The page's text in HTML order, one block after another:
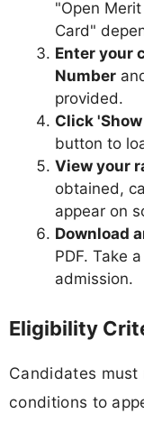
"Open
Card"
Enter your
Number
provided.
Click
button to
View your
obtained,
appear on
Download
PDF. Take
admission.
Eligibility
Candidates
conditions to